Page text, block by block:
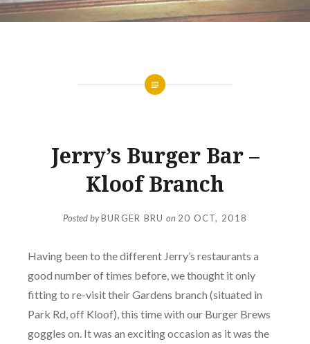
Jerry’s Burger Bar –
Kloof Branch
Posted byBURGER BRU on 20 OCT, 2018
Having been to the different Jerry’s restaurants a
good number of times before, we thought it only
fitting to re-visit their Gardens branch (situated in
Park Rd, off Kloof), this time with our Burger Brews
goggles on. It was an exciting occasion as it was the